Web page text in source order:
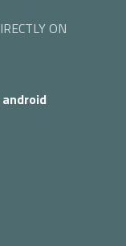
ON
android